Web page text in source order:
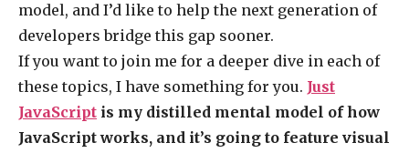
model, and I’d like to help the next generation of
developers bridge this gap sooner.
If you want to join me for a deeper dive in each of
these topics, I have something for you. Just
JavaScript is my distilled mental model of how
JavaScript works, and it’s going to feature visual